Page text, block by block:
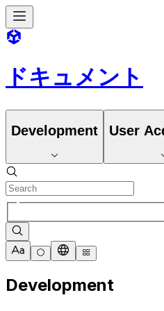
ドキュメント
Development User
Development